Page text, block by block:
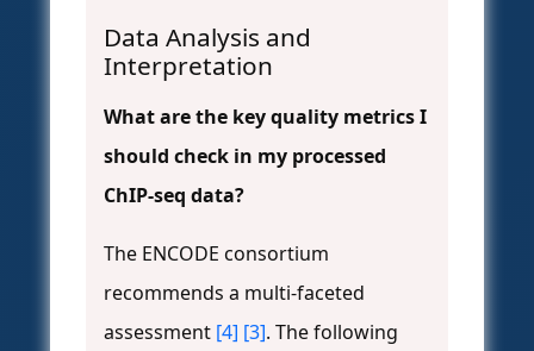
Data Analysis and
Interpretation
What are the key quality metrics I
should check in my processed
ChIP-seq data?
The ENCODE consortium
recommends a multi-faceted
assessment [4] [3]. The following